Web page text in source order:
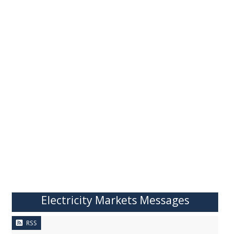
Electricity Markets Messages
RSS